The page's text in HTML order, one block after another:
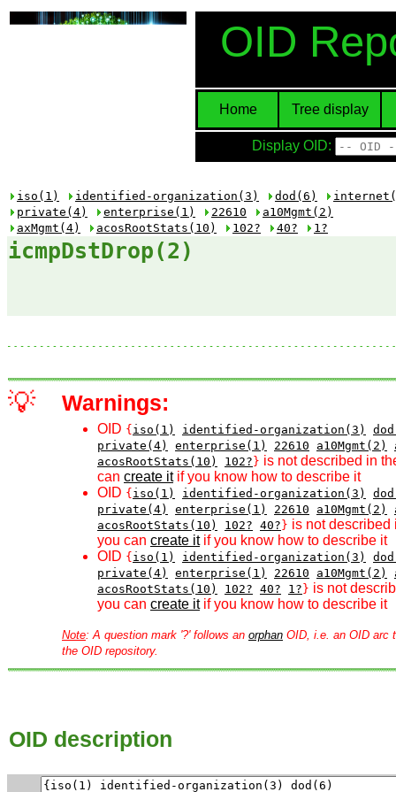
OID
Home Tree display
Display OID:
iso(1) identified-organization(3) dod(6)
private(4)
enterprise(1) 22610
a10Mgmt(2)
axMgmt(4)
acosRootStats(10) 102? 40? 1?
icmpDstDrop(2)
💡 Warnings:
OID { iso(1) identified-organization(3)
private(4)
enterprise(1) 22610 a10Mgmt(2)
acosRootStats(10)
102? } is not described in
can create itif you know how to describe it
OID { iso(1) identified-organization(3)
private(4)
enterprise(1) 22610 a10Mgmt(2)
acosRootStats(10)
102? 40? } is not described
you can create itif you know how to describe it
OID { iso(1) identified-organization(3)
private(4)
enterprise(1) 22610 a10Mgmt(2)
acosRootStats(10)
102? 40? 1? } is not
you can create itif you know how to describe it
Note: A question mark '?' follows an orphan OID, i.e. an OID arc
the OID repository.
OID description